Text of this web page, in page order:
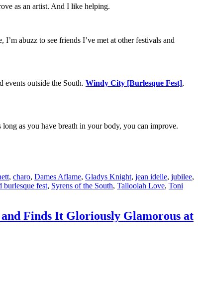
as an artist. And I like helping.
abuzz to see friends I’ve met at other festivals and
events outside the South. Windy City [Burlesque Fest],
as you have breath in your body, you can improve.
, charo, Dames Aflame, Gladys Knight, jean idelle, jubilee,
burlesque fest, Syrens of the South, Talloolah Love, Toni
Finds It Gloriously Glamorous at